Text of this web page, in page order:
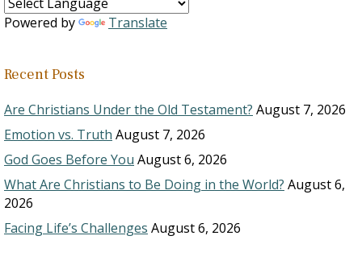
Powered by Translate
Recent Posts
Are Christians Under the Old Testament? August 7, 2026
Emotion vs. Truth August 7, 2026
God Goes Before You August 6, 2026
What Are Christians to Be Doing in the World? August 6,
2026
Facing Life’s Challenges August 6, 2026